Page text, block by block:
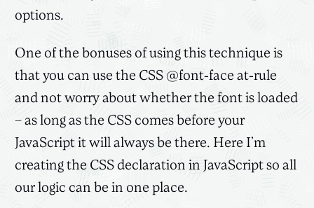
options.
One of the bonuses of using this technique is
that you can use the CSS @font-face at-rule
and not worry about whether the font is loaded
– as long as the CSS comes before your
JavaScript it will always be there. Here I’m
creating the CSS declaration in JavaScript so all
our logic can be in one place.